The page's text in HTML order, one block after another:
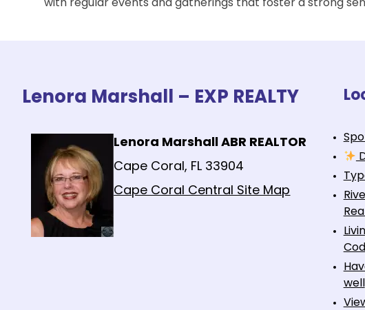
with regular events and gatherings that foster a strong
Lenora Marshall – EXP REALTY
Lenora Marshall ABR REALTOR
Cape Coral, FL 33904
Cape Coral Central Site Map
well